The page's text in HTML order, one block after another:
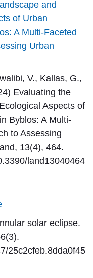
and
of Urban
A Multi-Faceted
Urban
V., Kallas, G.,
Evaluating the
Aspects of
Byblos: A Multi-
to Assessing
13(4), 464.
land13040464
solar eclipse.
25c2cfeb.8dda0f45